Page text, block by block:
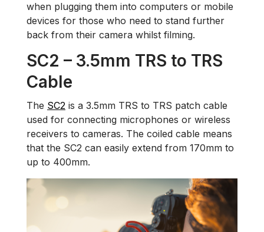
when plugging them into computers or mobile
devices for those who need to stand further
back from their camera whilst filming.
SC2 – 3.5mm TRS to TRS
Cable
The SC2 is a 3.5mm TRS to TRS patch cable
used for connecting microphones or wireless
receivers to cameras. The coiled cable means
that the SC2 can easily extend from 170mm to
up to 400mm.